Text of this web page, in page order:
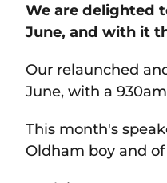
We are delighted
June, and with it
Our relaunched
June, with a
This month's
Oldham boy and